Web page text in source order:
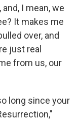
I mean, we
It makes me
over, and
just real
from us, our
long since your